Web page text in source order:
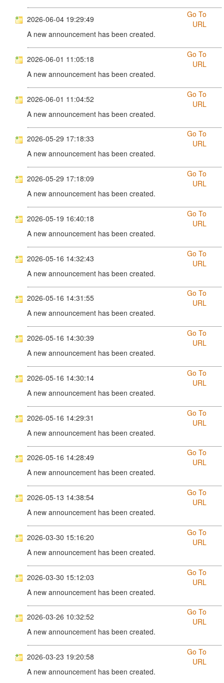
2026-06-04 19:29:49
Go To
URL
A new announcement has been created.
2026-06-01 11:05:18
Go To
URL
A new announcement has been created.
2026-06-01 11:04:52
Go To
URL
A new announcement has been created.
2026-05-29 17:18:33
Go To
URL
A new announcement has been created.
2026-05-29 17:18:09
Go To
URL
A new announcement has been created.
2026-05-19 16:40:18
Go To
URL
A new announcement has been created.
2026-05-16 14:32:43
Go To
URL
A new announcement has been created.
2026-05-16 14:31:55
Go To
URL
A new announcement has been created.
2026-05-16 14:30:39
Go To
URL
A new announcement has been created.
2026-05-16 14:30:14
Go To
URL
A new announcement has been created.
2026-05-16 14:29:31
Go To
URL
A new announcement has been created.
2026-05-16 14:28:49
Go To
URL
A new announcement has been created.
2026-05-13 14:38:54
Go To
URL
A new announcement has been created.
2026-03-30 15:16:20
Go To
URL
A new announcement has been created.
2026-03-30 15:12:03
Go To
URL
A new announcement has been created.
2026-03-26 10:32:52
Go To
URL
A new announcement has been created.
2026-03-23 19:20:58
Go To
URL
A new announcement has been created.